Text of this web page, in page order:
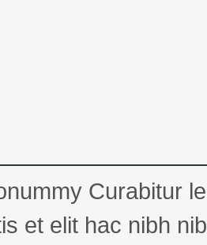
Curabitur
et elit hac nibh